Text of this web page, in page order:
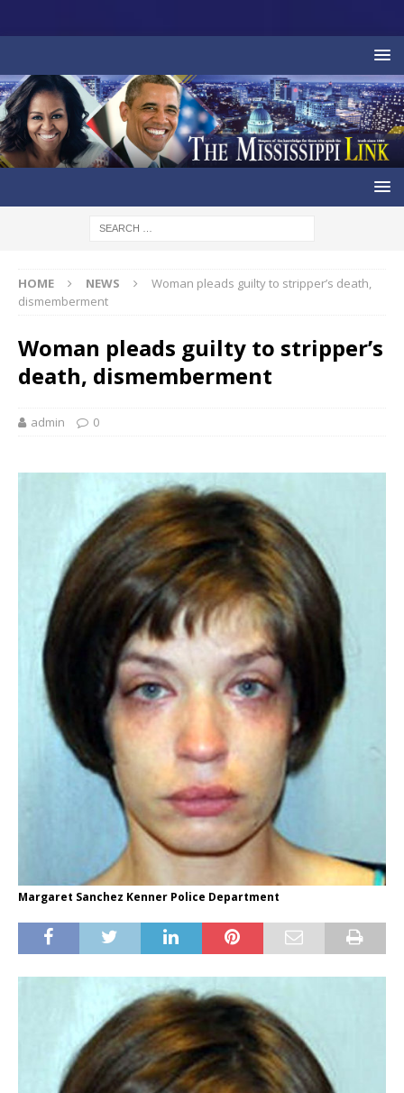
HOME NEWS
Woman pleads guilty to stripper’s death,
dismemberment
Woman pleads guilty to stripper’s
death, dismemberment
admin 0
Margaret Sanchez Kenner Police Department